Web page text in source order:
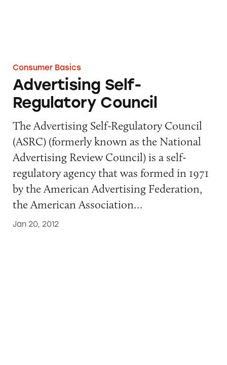
Consumer Basics
Advertising Self-
Regulatory Council
The Advertising Self-Regulatory Council
(ASRC) (formerly known as the National
Advertising Review Council) is a self-
regulatory agency that was formed in 1971
by the American Advertising Federation,
the American Association…
Jan 20, 2012